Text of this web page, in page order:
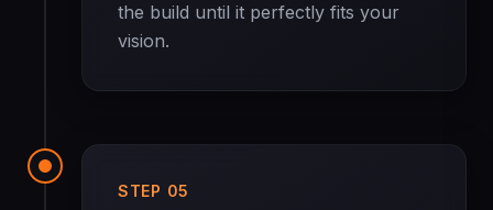
the build until it perfectly fits your
vision.
STEP 05